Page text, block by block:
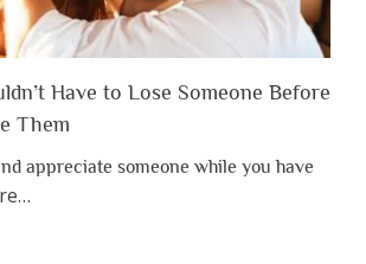
Have to Lose Someone Before
Them
appreciate someone while you have
about
…